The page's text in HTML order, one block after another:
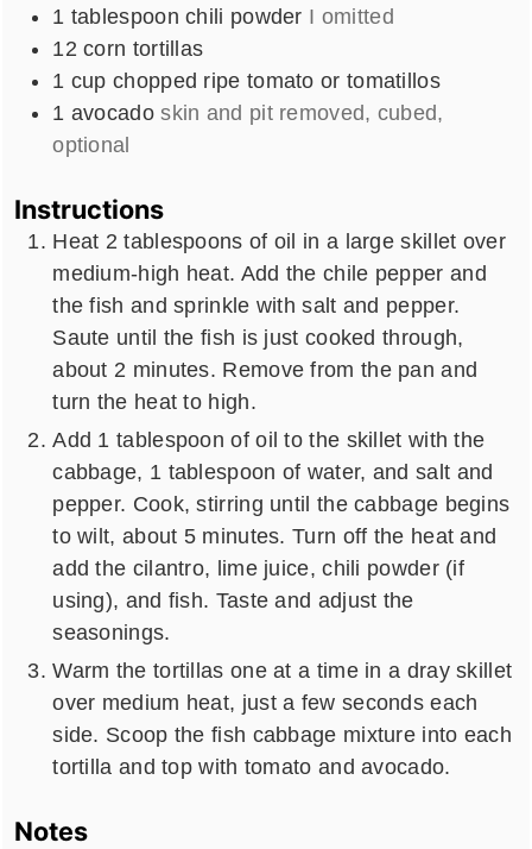
1 tablespoon chili powder I omitted
12 corn tortillas
1 cup chopped ripe tomato or tomatillos
1 avocado skin and pit removed, cubed,
optional
Instructions
Heat 2 tablespoons of oil in a large skillet over
medium-high heat. Add the chile pepper and
the fish and sprinkle with salt and pepper.
Saute until the fish is just cooked through,
about 2 minutes. Remove from the pan and
turn the heat to high.
Add 1 tablespoon of oil to the skillet with the
cabbage, 1 tablespoon of water, and salt and
pepper. Cook, stirring until the cabbage begins
to wilt, about 5 minutes. Turn off the heat and
add the cilantro, lime juice, chili powder (if
using), and fish. Taste and adjust the
seasonings.
Warm the tortillas one at a time in a dray skillet
over medium heat, just a few seconds each
side. Scoop the fish cabbage mixture into each
tortilla and top with tomato and avocado.
Notes